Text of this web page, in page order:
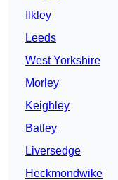
Ilkley
Leeds
West Yorkshire
Morley
Keighley
Batley
Liversedge
Heckmondwike